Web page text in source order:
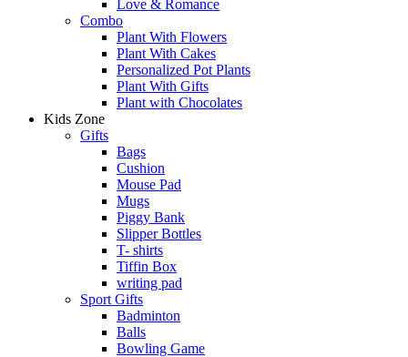
Love & Romance
Combo
Plant With Flowers
Plant With Cakes
Personalized Pot Plants
Plant With Gifts
Plant with Chocolates
Kids Zone
Gifts
Bags
Cushion
Mouse Pad
Mugs
Piggy Bank
Slipper Bottles
T- shirts
Tiffin Box
writing pad
Sport Gifts
Badminton
Balls
Bowling Game